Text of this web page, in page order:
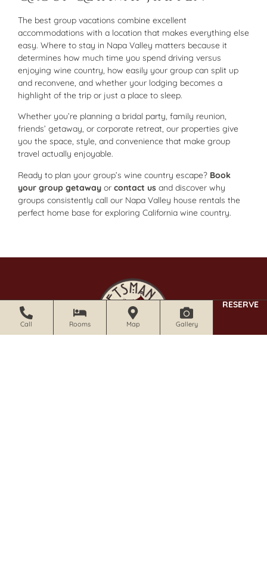
Call Rooms Map Gallery
RESERVE
The best group vacations combine excellent
accommodations with a location that makes everything else
easy. Where to stay in Napa Valley matters because it
determines how much time you spend driving versus
enjoying wine country, how easily your group can split up
and reconvene, and whether your lodging becomes a
highlight of the trip or just a place to sleep.
Whether you’re planning a bridal party, family reunion,
friends’ getaway, or corporate retreat, our properties give
you the space, style, and convenience that make group
travel actually enjoyable.
Ready to plan your group’s wine country escape? Book
your group getaway or contact us and discover why
groups consistently call our Napa Valley house rentals the
perfect home base for exploring California wine country.